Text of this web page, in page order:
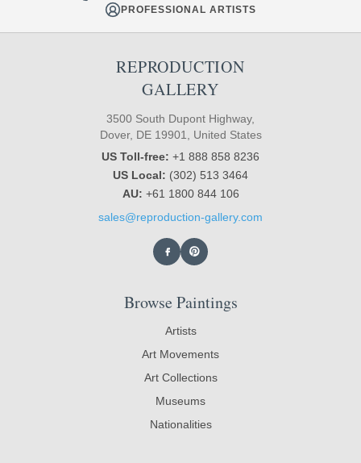
PROFESSIONAL ARTISTS
REPRODUCTION
GALLERY
3500 South Dupont Highway,
Dover, DE 19901, United States
US Toll-free: +1 888 858 8236
US Local: (302) 513 3464
AU: +61 1800 844 106
sales@reproduction-gallery.com
Browse Paintings
Artists
Art Movements
Art Collections
Museums
Nationalities